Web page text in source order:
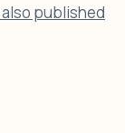
published